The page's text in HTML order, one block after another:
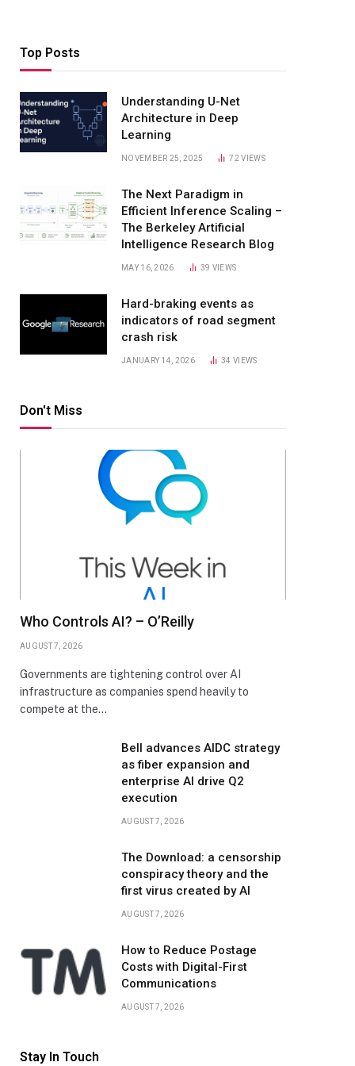
Top Posts
Understanding U-Net
Architecture in Deep
Learning
NOVEMBER 25, 2025 72VIEWS
The Next Paradigm in
Efficient Inference Scaling –
The Berkeley Artificial
Intelligence Research Blog
MAY 16, 2026 39 VIEWS
Hard-braking events as
indicators of road segment
crash risk
JANUARY 14, 2026 34VIEWS
Don't Miss
Who Controls AI? – O’Reilly
AUGUST 7, 2026
Governments are tightening control over AI
infrastructure as companies spend heavily to
compete at the…
Bell advances AIDC strategy
as fiber expansion and
enterprise AI drive Q2
execution
AUGUST 7, 2026
The Download: a censorship
conspiracy theory and the
first virus created by AI
AUGUST 7, 2026
How to Reduce Postage
Costs with Digital-First
Communications
AUGUST 7, 2026
Stay In Touch